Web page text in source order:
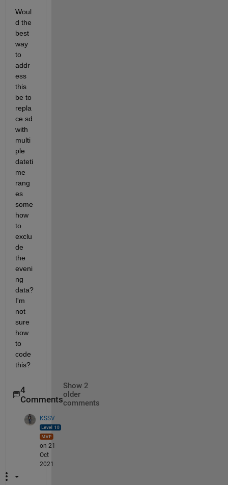
Woul
d the
best
way
to
addr
ess
this
be to
repla
ce sd
with
multi
ple
dateti
me
rang
es
some
how
to
exclu
de
the
eveni
ng
data?
I'm
not
sure
how
to
code
this?
4
Comments
Show 2
older
comments
KSSV
on 21
Oct
2021